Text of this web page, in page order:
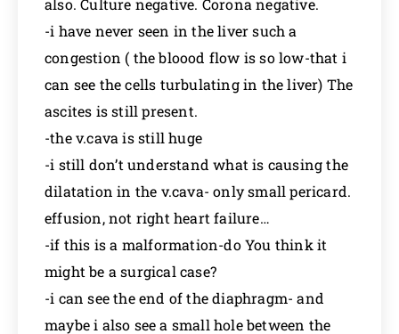
also. Culture negative. Corona negative.
-i have never seen in the liver such a
congestion ( the bloood flow is so low-that i
can see the cells turbulating in the liver) The
ascites is still present.
-the v.cava is still huge
-i still don’t understand what is causing the
dilatation in the v.cava- only small pericard.
effusion, not right heart failure…
-if this is a malformation-do You think it
might be a surgical case?
-i can see the end of the diaphragm- and
maybe i also see a small hole between the